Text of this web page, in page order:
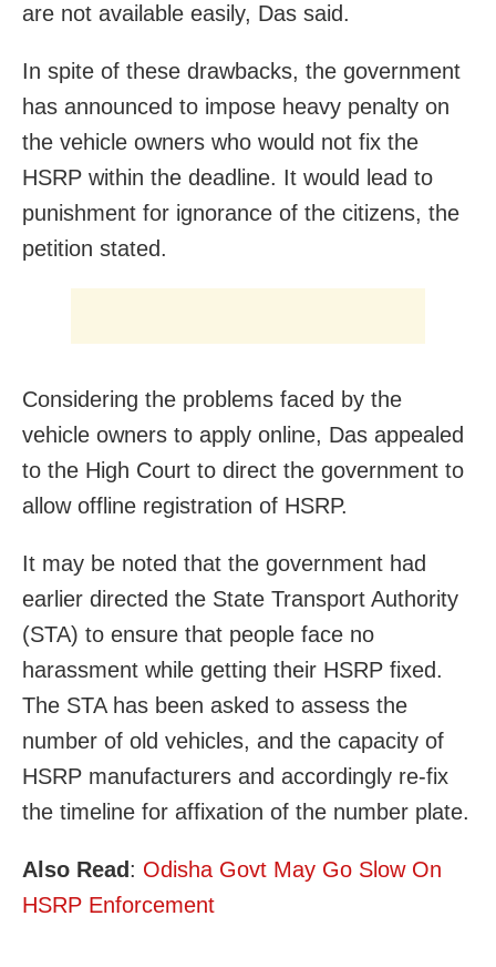
are not available easily, Das said.
In spite of these drawbacks, the government
has announced to impose heavy penalty on
the vehicle owners who would not fix the
HSRP within the deadline. It would lead to
punishment for ignorance of the citizens, the
petition stated.
Considering the problems faced by the
vehicle owners to apply online, Das appealed
to the High Court to direct the government to
allow offline registration of HSRP.
It may be noted that the government had
earlier directed the State Transport Authority
(STA) to ensure that people face no
harassment while getting their HSRP fixed.
The STA has been asked to assess the
number of old vehicles, and the capacity of
HSRP manufacturers and accordingly re-fix
the timeline for affixation of the number plate.
Also Read : Odisha Govt May Go Slow On
HSRP Enforcement